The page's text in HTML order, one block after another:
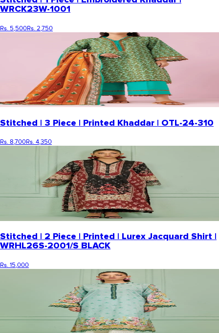
WRCK23W-1001
Rs. 5,500Rs. 2,750
Stitched | 3 Piece | Printed Khaddar | OTL-24-310
Rs. 8,700Rs. 4,350
Stitched | 2 Piece | Printed | Lurex Jacquard Shirt |
WRHL26S-2001/S BLACK
Rs. 15,000